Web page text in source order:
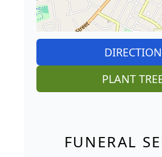
PLANT
FUNERAL